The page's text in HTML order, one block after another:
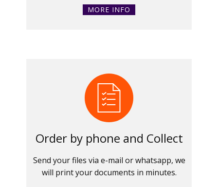
MORE INFO
Order by phone and Collect
Send your files via e-mail or whatsapp, we
will print your documents in minutes.